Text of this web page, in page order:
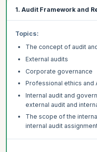
1. Audit Framework and
Topics:
The concept of audit
External audits
Corporate governance
Professional ethics and
Internal audit and
external audit and
The scope of the
internal audit